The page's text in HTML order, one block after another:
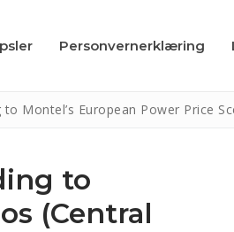
Personvernerklæring
European Power Price
to
(Central